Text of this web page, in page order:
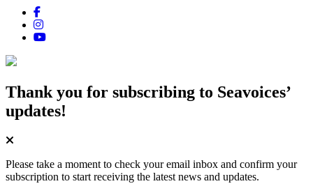
Thank you for subscribing to Seavoices’
updates!
Please take a moment to check your email inbox and confirm your
subscription to start receiving the latest news and updates.